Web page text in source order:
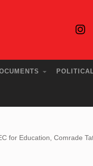
for Education, Comrade